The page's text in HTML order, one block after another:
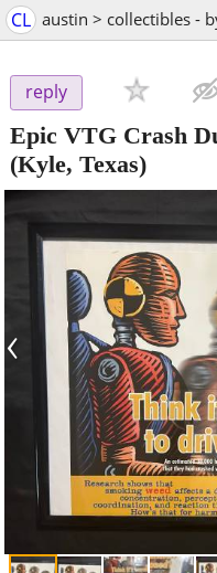
CL austin > collectibles -
reply
Epic VTG Crash
(Kyle, Texas)
‹